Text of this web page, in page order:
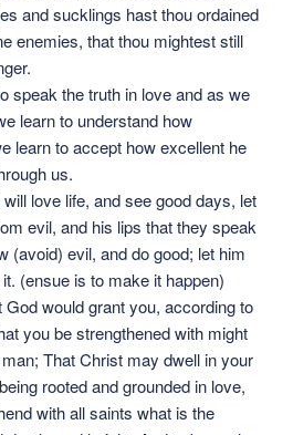
and sucklings hast thou ordained
enemies, that thou mightest still
speak the truth in love and as we
learn to understand how
learn to accept how excellent he
us.
love life, and see good days, let
evil, and his lips that they speak
(avoid) evil, and do good; let him
(ensue is to make it happen)
would grant you, according to
you be strengthened with might
That Christ may dwell in your
rooted and grounded in love,
with all saints what is the